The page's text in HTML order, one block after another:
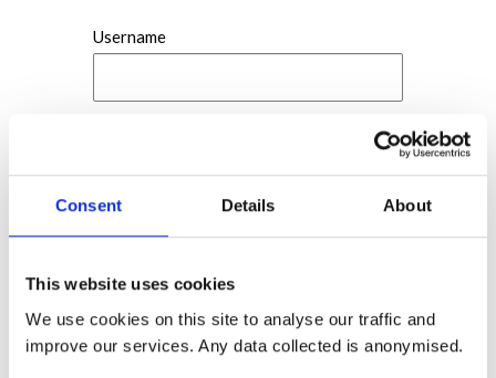
Consent Details About
This website uses cookies
We use cookies on this site to analyse our traffic and
improve our services. Any data collected is anonymised.
Username